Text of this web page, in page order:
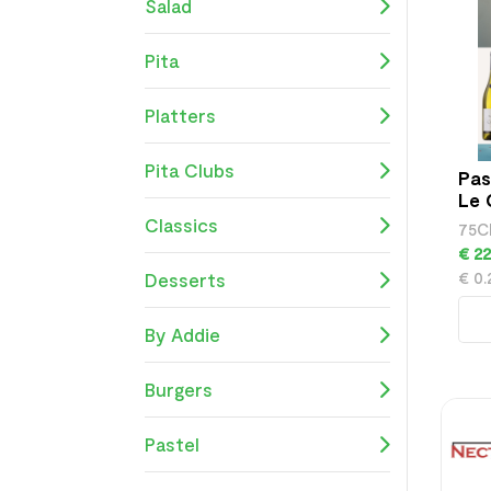
Salad
Pita
Platters
Pita Clubs
Classics
Desserts
By Addie
Burgers
Pastel
Le
€
€